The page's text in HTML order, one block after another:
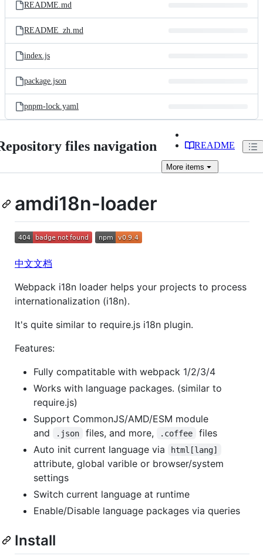
README.md
README_zh.md
index.js
package.json
pnpm-lock.yaml
files navigation README
More items
amdi18n-loader
中文文档
Webpack i18n loader helps your projects to process
internationalization (i18n).
It's quite similar to require.js i18n plugin.
Features:
Fully compatitable with webpack 1/2/3/4
Works with language packages. (similar to
require.js)
Support CommonJS/AMD/ESM module
and
.json files, and more, .coffee
files
Auto init current language via
html[lang]
attribute, global varible or browser/system
settings
Switch current language at runtime
Enable/Disable language packages via queries
Install